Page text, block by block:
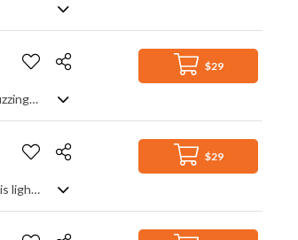
$29
Retro Synthwave track with a clear Eighties influence. Dreaming but active, it was created with buzzing synth leads, ethereal
$29
741 Hz Solfeggio frequency is used for solving problems and awakening intuition in meditation. This light, sparkling soundscape is more delicate at this frequency, it's gentle, overlapping tones smoothly evolving like slow moving clouds dispersing and reforming in new ways. The occasional zinging synth keeps you alert and in the moment, with a calming backdrop of ever present drones and ethereal sonics to keep you grounded. Fulfilling and wholesome.